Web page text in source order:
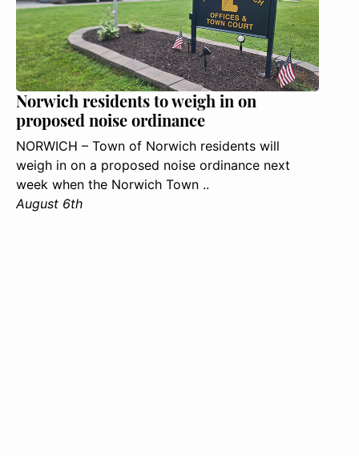
Norwich residents to weigh in on
proposed noise ordinance
NORWICH – Town of Norwich residents will
weigh in on a proposed noise ordinance next
week when the Norwich Town ..
August 6th